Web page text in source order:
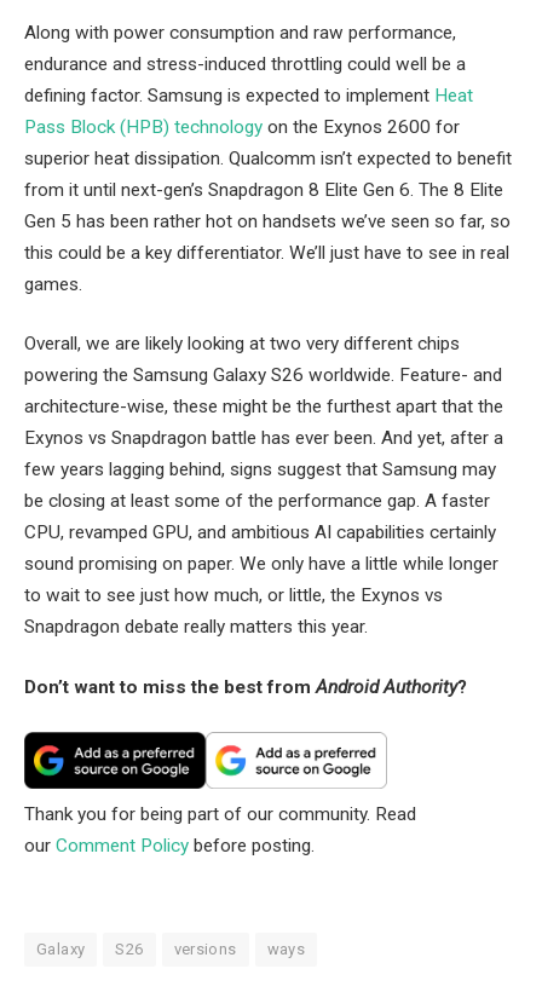
Along with power consumption and raw performance,
endurance and stress-induced throttling could well be a
defining factor. Samsung is expected to implement Heat
Pass Block (HPB) technology on the Exynos 2600 for
superior heat dissipation. Qualcomm isn’t expected to benefit
from it until next-gen’s Snapdragon 8 Elite Gen 6. The 8 Elite
Gen 5 has been rather hot on handsets we’ve seen so far, so
this could be a key differentiator. We’ll just have to see in real
games.
Overall, we are likely looking at two very different chips
powering the Samsung Galaxy S26 worldwide. Feature- and
architecture-wise, these might be the furthest apart that the
Exynos vs Snapdragon battle has ever been. And yet, after a
few years lagging behind, signs suggest that Samsung may
be closing at least some of the performance gap. A faster
CPU, revamped GPU, and ambitious AI capabilities certainly
sound promising on paper. We only have a little while longer
to wait to see just how much, or little, the Exynos vs
Snapdragon debate really matters this year.
Don’t want to miss the best fromAndroid Authority?
Thank you for being part of our community. Read
our Comment Policy before posting.
Galaxy S26 versions ways